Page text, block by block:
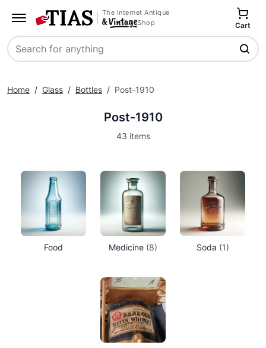
The Internet Antique
Shop
Search
Cart
Home / Glass / Bottles / Post-1910
Post-1910
43 items
Food Medicine (8) Soda (1)